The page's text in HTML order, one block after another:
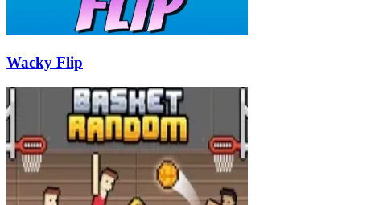
Wacky Flip